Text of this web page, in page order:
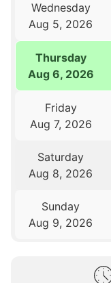
Wednesday
Aug 5, 2026
Thursday
Aug 6, 2026
Friday
Aug 7, 2026
Saturday
Aug 8, 2026
Sunday
Aug 9, 2026